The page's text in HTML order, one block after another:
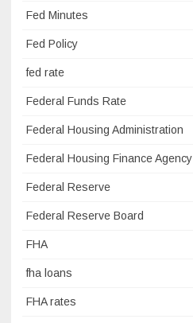
Fed Minutes
Fed Policy
fed rate
Federal Funds Rate
Federal Housing Administration
Federal Housing Finance Agency
Federal Reserve
Federal Reserve Board
FHA
fha loans
FHA rates